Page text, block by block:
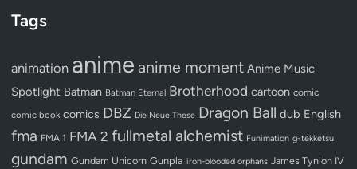
Tags
animation anime anime moment Anime Music
Spotlight Batman Batman Eternal Brotherhood cartoon comic
comic book comics DBZ Die Neue These Dragon Ball dub English
fma FMA 1 FMA 2 fullmetal alchemist Funimation g-tekketsu
gundam Gundam Unicorn Gunpla iron-blooded orphans James Tynion IV